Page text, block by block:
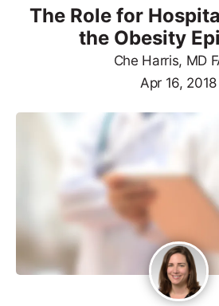
The Role for
the Obesity
Che Harris, MD
Apr 16, 2018